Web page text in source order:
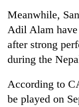
Meanwhile,
Adil Alam have
after strong
during the
According to
be played on